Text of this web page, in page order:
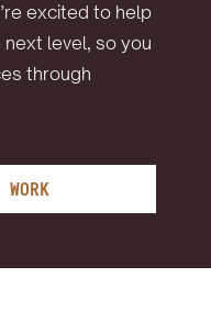
excited to help
level, so you
through